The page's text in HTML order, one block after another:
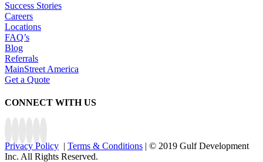
Success Stories
Careers
Locations
FAQ’s
Blog
Referrals
MainStreet America
Get a Quote
CONNECT WITH US
Privacy Policy | Terms & Conditions | © 2019 Gulf Development
Inc. All Rights Reserved.